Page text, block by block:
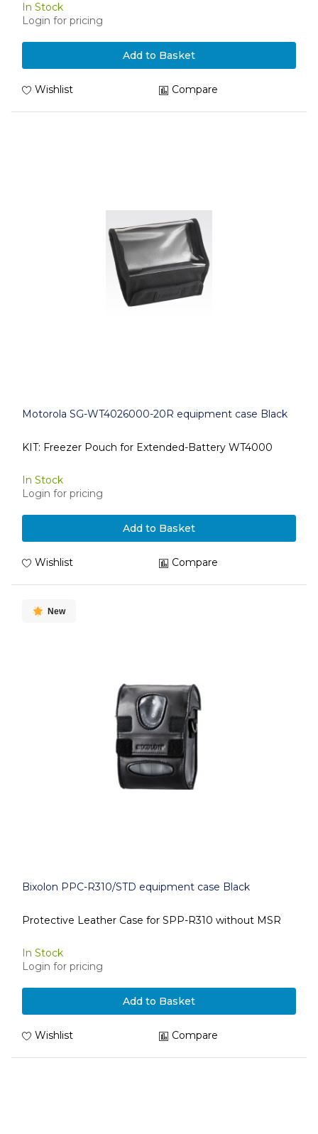
In Stock
Login for pricing
Add to Basket
Wishlist Compare
Motorola SG-WT4026000-20R equipment case Black
KIT: Freezer Pouch for Extended-Battery WT4000
In Stock
Login for pricing
Add to Basket
Wishlist Compare
New
Bixolon PPC-R310/STD equipment case Black
Protective Leather Case for SPP-R310 without MSR
In Stock
Login for pricing
Add to Basket
Wishlist Compare